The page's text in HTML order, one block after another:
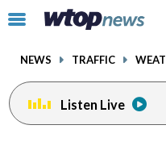
Click
toggle
menu.
NEWS TRAFFIC
Listen Live
facebookinstagram